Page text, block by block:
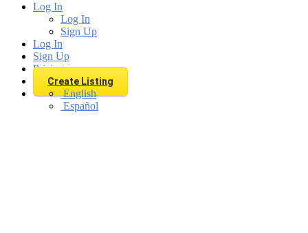
Log In
Log In
Sign Up
Log In
Sign Up
Pricing
Create Listing
English
Español